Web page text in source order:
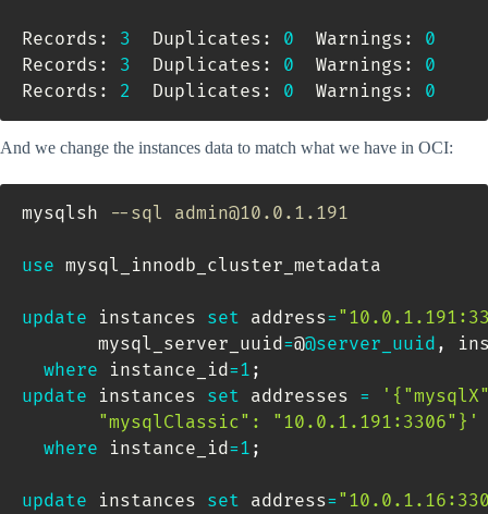
Records: 3
  Duplicates:
0
  Warnings:
0
Records: 3
  Duplicates:
0
  Warnings:
0
Records: 2
  Duplicates:
0
  Warnings:
0
And we change the instances data to match what we have in OCI:
mysqlsh --sql admin@10.0.1.191
use mysql_innodb_cluster_metadata
update instances set address=
       mysql_server_uuid
=@@server_uuid ,
where instance_id=1 ;
update instances set addresses =
       "mysqlClassic": "10.0.1.191:3306"}'
where instance_id=1 ;
update instances set address=